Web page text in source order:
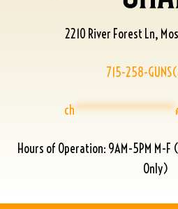
2210 River Forest Ln,
715-258-
ch****************
Hours of Operation: 9AM-5PM M-
Only)